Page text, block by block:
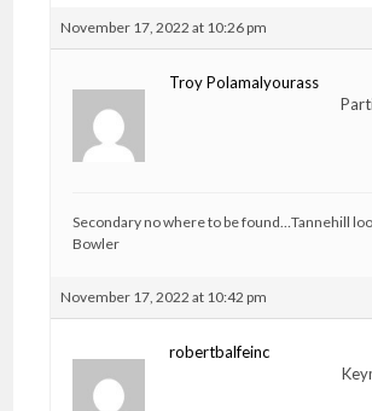
November 17, 2022 at 10:26 pm
Troy Polamalyourass
Secondary no where to be found…Tannehill
Bowler
November 17, 2022 at 10:42 pm
robertbalfeinc